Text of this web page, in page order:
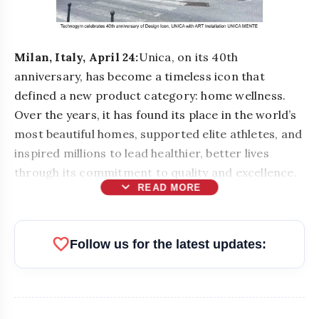
Milan, Italy, April 24:Unica, on its 40th
anniversary, has become a timeless icon that
defined a new product category: home wellness.
Over the years, it has found its place in the world’s
most beautiful homes, supported elite athletes, and
inspired millions to lead healthier, better lives
through its commitment to quality and excellence.
expand_more READ MORE
favoriteFollow us for the latest updates: